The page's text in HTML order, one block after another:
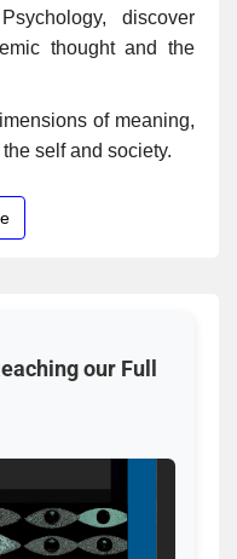
discover
thought and the
of meaning,
self and society.
our Full